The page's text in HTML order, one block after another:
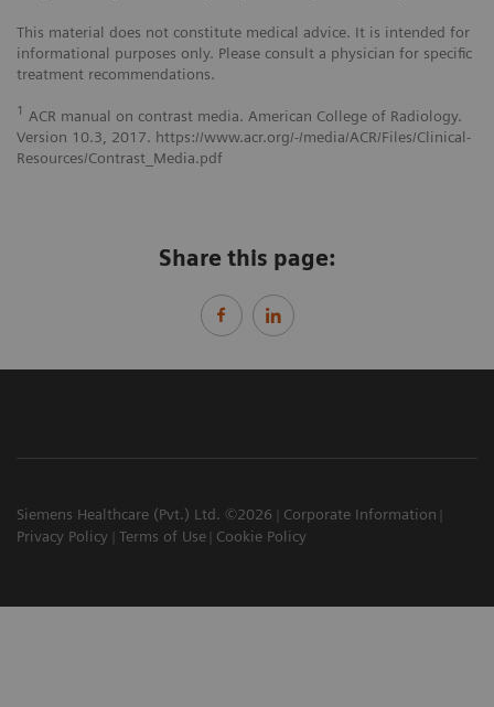
This material does not constitute medical advice. It is intended for
informational purposes only. Please consult a physician for specific
treatment recommendations.
1 ACR manual on contrast media. American College of Radiology.
Version 10.3, 2017. https://www.acr.org/-/media/ACR/Files/Clinical-
Resources/Contrast_Media.pdf
Share this page:
Siemens Healthcare (Pvt.) Ltd. ©2026
Corporate Information
Privacy Policy
Terms of Use Cookie Policy